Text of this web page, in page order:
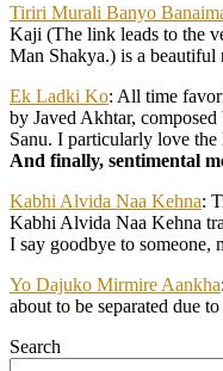
Tiriri Murali Banyo
Kaji (The link leads to the
Man Shakya.) is a beautiful
Ek Ladki Ko: All time
by Javed Akhtar,
Sanu. I particularly love
And finally, sentimental
Kabhi Alvida Naa Kehna:
Kabhi Alvida Naa Kehna
I say goodbye to someone,
Yo Dajuko Mirmire Aankha
about to be separated due
Search